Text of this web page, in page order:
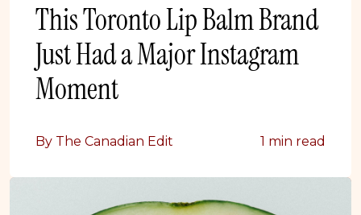
This Toronto Lip Balm Brand
Just Had a Major Instagram
Moment
By The Canadian Edit 1 min read